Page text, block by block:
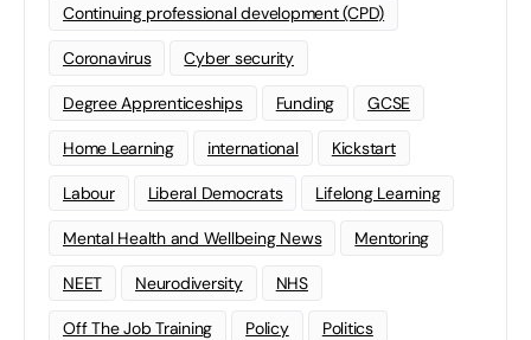
Continuing professional development (CPD)
Coronavirus Cyber security
Degree Apprenticeships Funding GCSE
Home Learning international Kickstart
Labour Liberal Democrats Lifelong Learning
Mental Health and Wellbeing News Mentoring
NEET Neurodiversity NHS
Off The Job Training Policy Politics